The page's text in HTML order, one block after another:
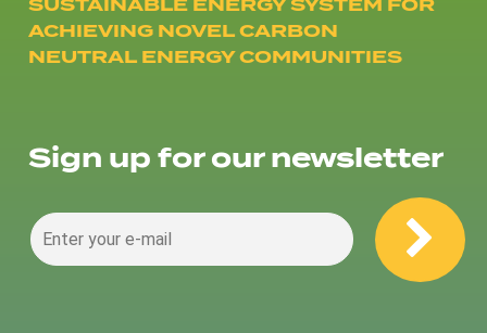
ACHIEVING NOVEL CARBON
NEUTRAL ENERGY COMMUNITIES
Sign up for our newsletter